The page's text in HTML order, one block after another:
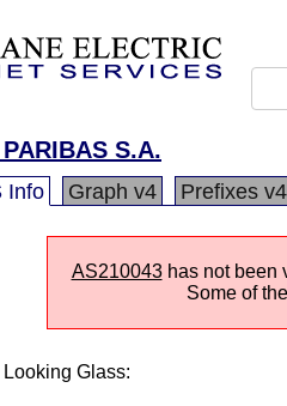
S.A.
Info Graph v4 Prefixes v4
AS210043has not been
Some of
Looking Glass: